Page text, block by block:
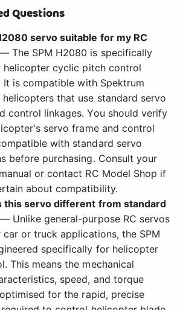
Questions
servo suitable for my RC
— The SPM H2080 is specifically
helicopter cyclic pitch control
It is compatible with Spektrum
helicopters that use standard servo
control linkages. You should verify
servo frame and control
with standard servo
before purchasing. Consult your
or contact RC Model Shop if
about compatibility.
this servo different from standard
— Unlike general-purpose RC servos
or truck applications, the SPM
specifically for helicopter
This means the mechanical
speed, and torque
for the rapid, precise